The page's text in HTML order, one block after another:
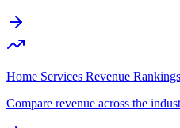
Home Services Revenue Rankings
Compare revenue across the